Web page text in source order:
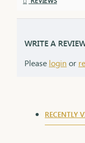
WRITE A
Please login or
RECENTLY